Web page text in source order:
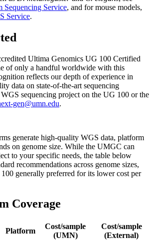
Sequencing Service, and for mouse models,
Service.
Ultima Genomics UG 100 Certified
of only a handful worldwide with this
reflects our depth of experience in
data on state-of-the-art sequencing
sequencing project on the UG 100 or the
gen@umn.edu.
generate high-quality WGS data, platform
on genome size. While the UMGC can
to your specific needs, the table below
recommendations across genome sizes,
generally preferred for its lower cost per
Coverage
Platform
Cost/sample
(UMN)
Cost/sample
(External)